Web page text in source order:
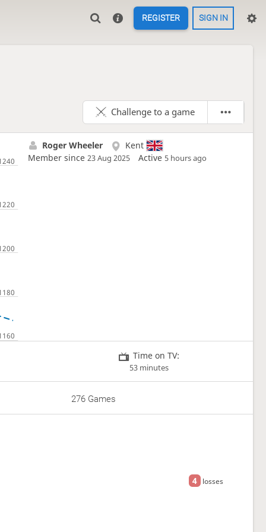
REGISTER SIGN IN
Challenge to a game
Roger Wheeler
Kent
Member since 23 Aug 2025 Active 5 hours ago
Time on TV:
53 minutes
276 Games
4 losses